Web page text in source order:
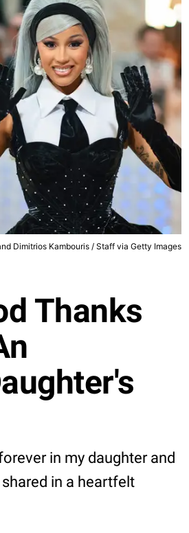
Dimitrios Kambouris / Staff via Getty Images
Thanks
in my daughter and
shared in a heartfelt